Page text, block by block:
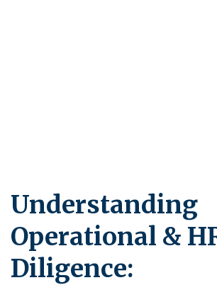
Understanding
Operational &
Diligence: